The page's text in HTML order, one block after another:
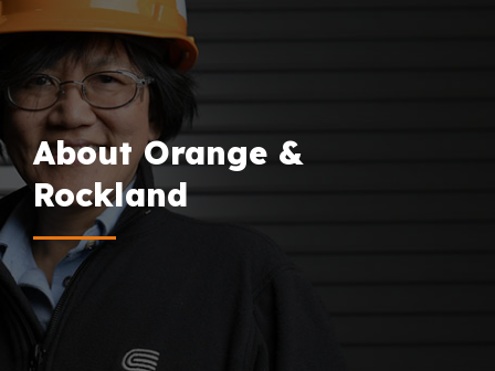
About Orange &
Rockland